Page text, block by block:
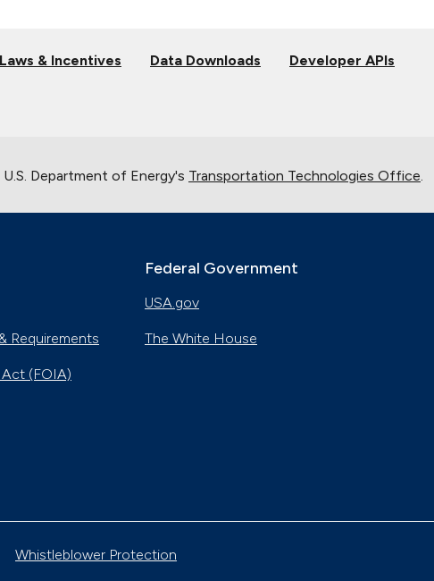
Laws & Incentives Data Downloads Developer APIs
Department of Energy's Transportation Technologies Office
Requirements
(FOIA)
Federal Government
USA.gov
The White House
Whistleblower Protection